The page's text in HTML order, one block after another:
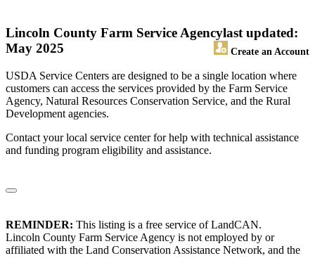
Lincoln County Farm Service Agency
Create an Account
last updated:
May 2025
USDA Service Centers are designed to be a single location where
customers can access the services provided by the Farm Service
Agency, Natural Resources Conservation Service, and the Rural
Development agencies.
Contact your local service center for help with technical assistance
and funding program eligibility and assistance.
REMINDER: This listing is a free service of LandCAN.
Lincoln County Farm Service Agency is not employed by or
affiliated with the Land Conservation Assistance Network, and the